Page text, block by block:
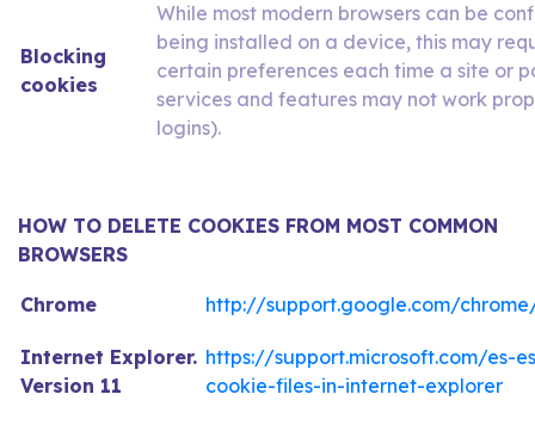
Blocking
cookies
While most modern browsers can be
being installed on a device, this may
certain preferences each time a site or
services and features may not work
logins).
HOW TO DELETE COOKIES FROM MOST COMMON
BROWSERS
Chrome http://support.google.com/
Internet Explorer.
Version 11
https://support.microsoft.com/es-
cookie-files-in-internet-explorer